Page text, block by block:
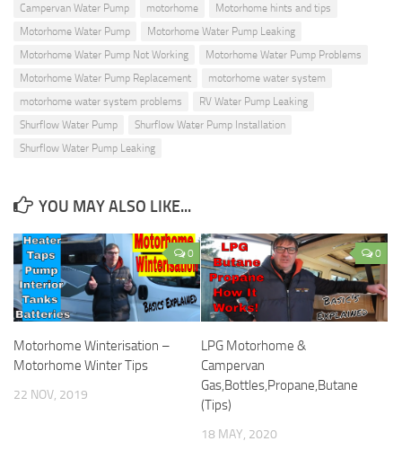
Campervan Water Pump
motorhome
Motorhome hints and tips
Motorhome Water Pump
Motorhome Water Pump Leaking
Motorhome Water Pump Not Working
Motorhome Water Pump Problems
Motorhome Water Pump Replacement
motorhome water system
motorhome water system problems
RV Water Pump Leaking
Shurflow Water Pump
Shurflow Water Pump Installation
Shurflow Water Pump Leaking
YOU MAY ALSO LIKE...
0
Motorhome Winterisation –
Motorhome Winter Tips
22 NOV, 2019
0
LPG Motorhome &
Campervan
Gas,Bottles,Propane,Butane
(Tips)
18 MAY, 2020